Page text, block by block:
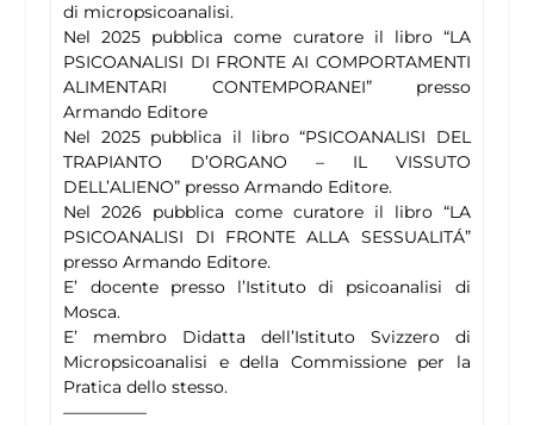
di micropsicoanalisi.
Nel 2025 pubblica come curatore il libro “LA
PSICOANALISI DI FRONTE AI COMPORTAMENTI
ALIMENTARI CONTEMPORANEI” presso
Armando Editore
Nel 2025 pubblica il libro “PSICOANALISI DEL
TRAPIANTO D’ORGANO – IL VISSUTO
DELL’ALIENO” presso Armando Editore.
Nel 2026 pubblica come curatore il libro “LA
PSICOANALISI DI FRONTE ALLA SESSUALITÁ”
presso Armando Editore.
E’ docente presso l’Istituto di psicoanalisi di
Mosca.
E’ membro Didatta dell’Istituto Svizzero di
Micropsicoanalisi e della Commissione per la
Pratica dello stesso.
—————